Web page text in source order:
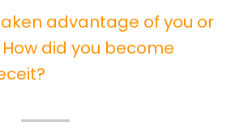
advantage of you or
did you become